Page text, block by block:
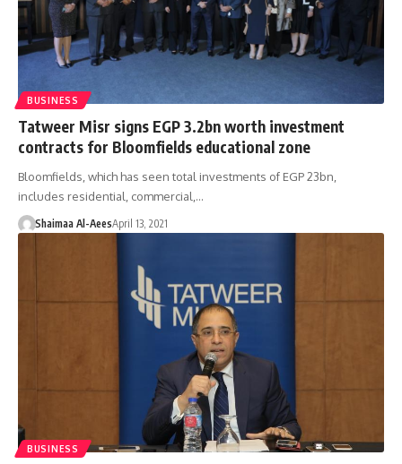
BUSINESS
Tatweer Misr signs EGP 3.2bn worth investment
contracts for Bloomfields educational zone
Bloomfields, which has seen total investments of EGP 23bn,
includes residential, commercial,…
Shaimaa Al-AeesApril 13, 2021
BUSINESS